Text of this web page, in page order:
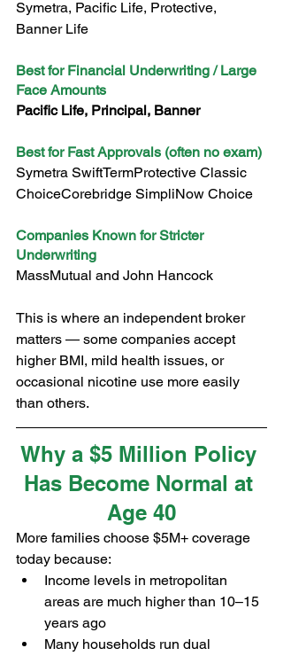
Symetra, Pacific Life, Protective,
Banner Life
Best for Financial Underwriting / Large
Face Amounts
Pacific Life, Principal, Banner
Best for Fast Approvals (often no exam)
Symetra SwiftTermProtective Classic
ChoiceCorebridge SimpliNow Choice
Companies Known for Stricter
Underwriting
MassMutual and John Hancock
This is where an independent broker
matters — some companies accept
higher BMI, mild health issues, or
occasional nicotine use more easily
than others.
Why a $5 Million Policy
Has Become Normal at
Age 40
More families choose $5M+ coverage
today because:
Income levels in metropolitan
areas are much higher than 10–15
years ago
Many households run dual